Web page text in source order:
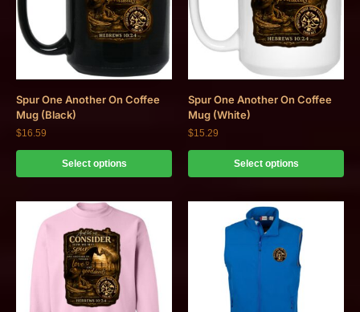
Spur One Another On Coffee
Mug (Black)
$16.59
Select options
Spur One Another On Coffee
Mug (White)
$15.29
Select options